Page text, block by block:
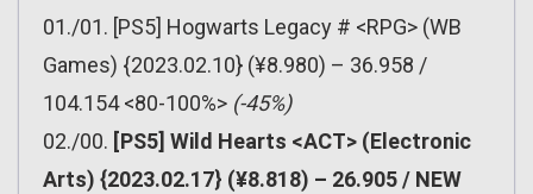
01./01. [PS5] Hogwarts Legacy # <RPG> (WB
Games) {2023.02.10} (¥8.980) – 36.958 /
104.154 <80-100%> (-45%)
02./00. [PS5] Wild Hearts <ACT> (Electronic
Arts) {2023.02.17} (¥8.818) – 26.905 / NEW